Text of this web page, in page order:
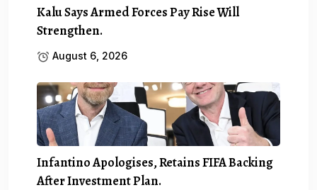
Kalu Says Armed Forces Pay Rise Will
Strengthen.
August 6, 2026
Infantino Apologises, Retains FIFA Backing
After Investment Plan.